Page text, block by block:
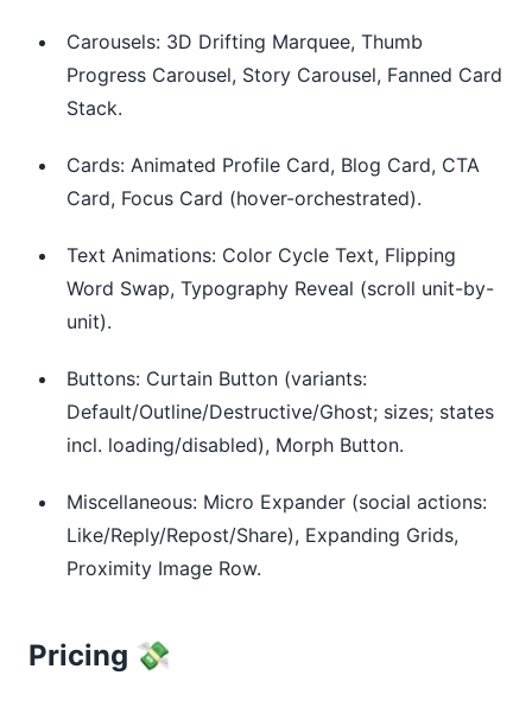
Carousels: 3D Drifting Marquee, Thumb
Progress Carousel, Story Carousel, Fanned Card
Stack.
Cards: Animated Profile Card, Blog Card, CTA
Card, Focus Card (hover-orchestrated).
Text Animations: Color Cycle Text, Flipping
Word Swap, Typography Reveal (scroll unit-by-
unit).
Buttons: Curtain Button (variants:
Default/Outline/Destructive/Ghost; sizes; states
incl. loading/disabled), Morph Button.
Miscellaneous: Micro Expander (social actions:
Like/Reply/Repost/Share), Expanding Grids,
Proximity Image Row.
Pricing 💸